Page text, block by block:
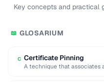
Key concepts and practical
📖 GLOSARIUM
C Certificate Pinning
A technique that associates